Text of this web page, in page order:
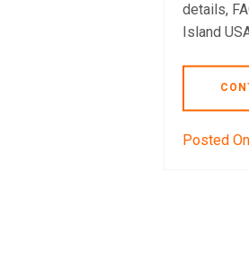
details,
Island
Posted